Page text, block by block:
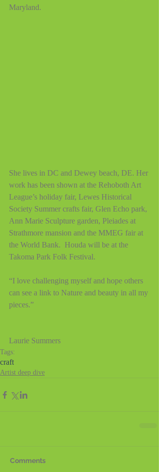
Maryland.
She lives in DC and Dewey beach, DE. Her
work has been shown at the Rehoboth Art
League’s holiday fair, Lewes Historical
Society Summer crafts fair, Glen Echo park,
Ann Marie Sculpture garden, Pleiades at
Strathmore mansion and the MMEG fair at
the World Bank.  Houda will be at the
Takoma Park Folk Festival.
“I love challenging myself and hope others
can see a link to Nature and beauty in all my
pieces.”
Laurie Summers
Tags:
craft
Artist deep dive
Comments